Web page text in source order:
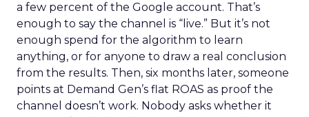
a few percent of the Google account. That’s
enough to say the channel is “live.” But it’s not
enough spend for the algorithm to learn
anything, or for anyone to draw a real conclusion
from the results. Then, six months later, someone
points at Demand Gen’s flat ROAS as proof the
channel doesn’t work. Nobody asks whether it